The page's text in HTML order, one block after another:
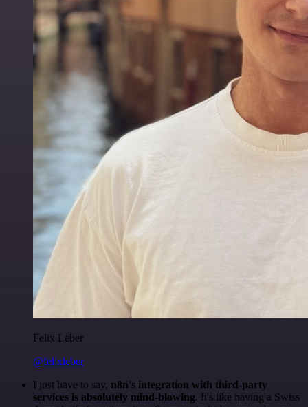
Felix Leber
@felixleber
I just have to say, n8n's integration with third-party
services is absolutely mind-blowing. It's like having a Swiss